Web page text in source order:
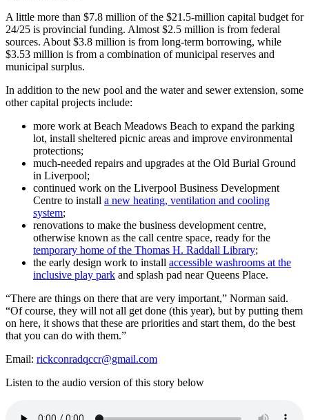
A little more than $7.8 million of the $21.5-million capital budget for
24/25 is provincial funding. Almost $2.5 million is from federal
sources. About $3.8 million is from long-term borrowing, while
$3.53 million is from a combination of municipal reserves and
municipal surplus.
In addition to the new pool and the water and sewer extension, some
other capital projects include:
more work at Beach Meadows Beach to expand the parking
lot, install sheltered picnic areas and improve environmental
protections;
much-needed repairs and upgrades at the Old Burial Ground
in Liverpool;
continued work on the Liverpool Business Development
Centre to install a new heating, ventilation and cooling
system;
renovations to make the business development centre,
otherwise known as the call centre space, ready for the
temporary home of the Thomas H. Raddall Library;
the early design work to install accessible washrooms at the
inclusive play park and splash pad near Queens Place.
“There are things on there that are very important,” Norman said.
“Of course, they will not all get done (this year), but by putting them
on here, it shows that these are priorities and start them, do the best
that you can do with them.”
Email: rickconradqccr@gmail.com
Listen to the audio version of this story below